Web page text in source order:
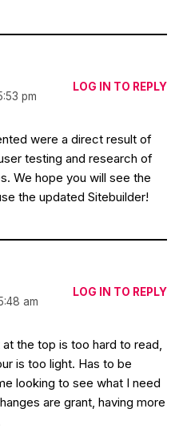
pm
LOG IN TO REPLY
were a direct result of
testing and research of
We hope you will see the
the updated Sitebuilder!
am
LOG IN TO REPLY
the top is too hard to read,
is too light. Has to be
looking to see what I need
are grant, having more